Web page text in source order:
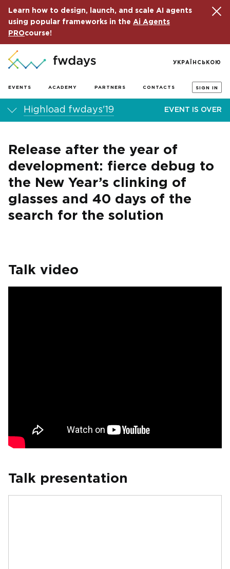
Learn how to design, launch, and scale AI agents
using popular frameworks in the Ai Agents
PROcourse!
EVENTS ACADEMY PARTNERS CONTACTS SIGN IN
УКРАЇНСЬКОЮ
Highload fwdays'19 EVENT IS OVER
Release after the year of
development: fierce debug to
the New Year’s clinking of
glasses and 40 days of the
search for the solution
Talk video
Talk presentation